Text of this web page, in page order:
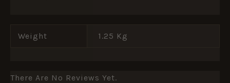
Weight 1.25 Kg
There Are No Reviews Yet.